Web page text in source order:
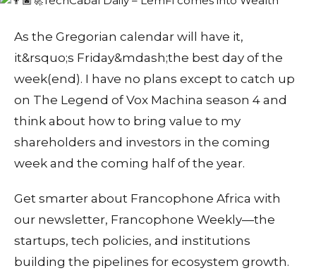
As the Gregorian calendar will have it,
it&rsquo;s Friday&mdash;the best day of the
week(end). I have no plans except to catch up
on The Legend of Vox Machina season 4 and
think about how to bring value to my
shareholders and investors in the coming
week and the coming half of the year.
Get smarter about Francophone Africa with
our newsletter, Francophone Weekly—the
startups, tech policies, and institutions
building the pipelines for ecosystem growth.